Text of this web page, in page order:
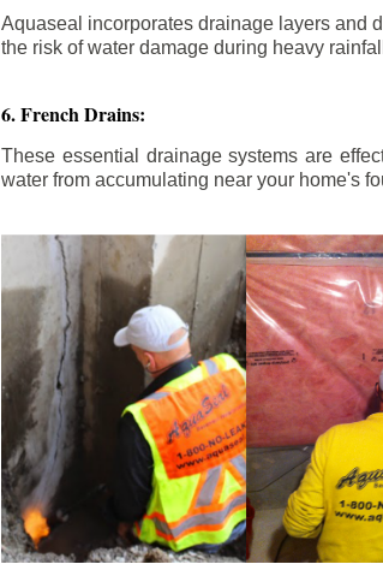
Aquaseal incorporates drainage layers and
the risk of water damage during heavy
6. French Drains:
These essential drainage systems are
water from accumulating near your home's